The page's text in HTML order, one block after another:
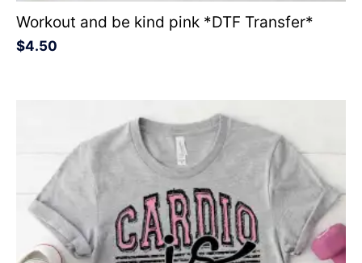
Workout and be kind pink *DTF Transfer*
$4.50